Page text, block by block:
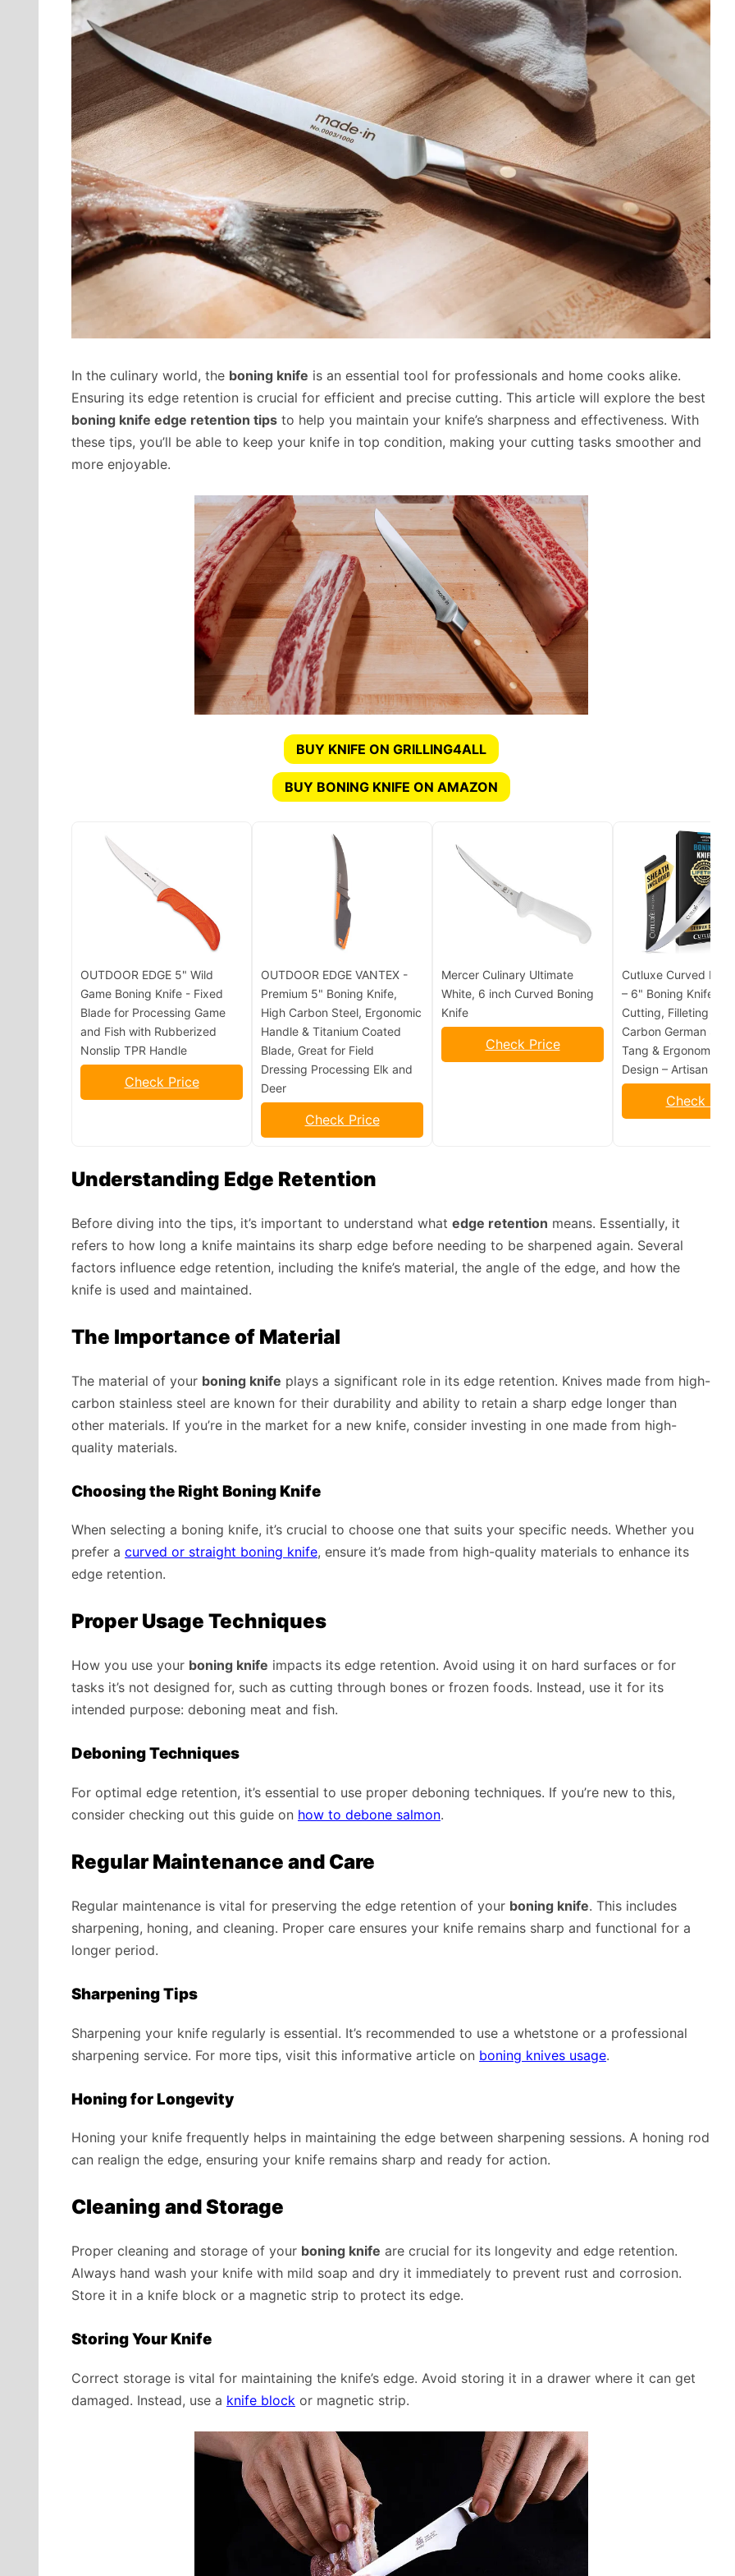
In the culinary world, the boning knife is an essential tool for professionals and home cooks alike.
Ensuring its edge retention is crucial for efficient and precise cutting. This article will explore the best
boning knife edge retention tips to help you maintain your knife’s sharpness and effectiveness. With
these tips, you’ll be able to keep your knife in top condition, making your cutting tasks smoother and
more enjoyable.
BUY KNIFE ON GRILLING4ALL
BUY BONING KNIFE ON AMAZON
OUTDOOR EDGE 5" Wild
Game Boning Knife - Fixed
Blade for Processing Game
and Fish with Rubberized
Nonslip TPR Handle
Check Price
OUTDOOR EDGE VANTEX -
Premium 5" Boning Knife,
High Carbon Steel, Ergonomic
Handle & Titanium Coated
Blade, Great for Field
Dressing Processing Elk and
Deer
Check Price
Mercer Culinary Ultimate
White, 6 inch Curved Boning
Knife
Check Price
Cutluxe Curved
– 6" Boning Knife for
Cutting, Filleting –
Carbon German
Tang & Ergonomic
Design – Artisan
Check Price
Understanding Edge Retention
Before diving into the tips, it’s important to understand what edge retention means. Essentially, it
refers to how long a knife maintains its sharp edge before needing to be sharpened again. Several
factors influence edge retention, including the knife’s material, the angle of the edge, and how the
knife is used and maintained.
The Importance of Material
The material of your boning knife plays a significant role in its edge retention. Knives made from high-
carbon stainless steel are known for their durability and ability to retain a sharp edge longer than
other materials. If you’re in the market for a new knife, consider investing in one made from high-
quality materials.
Choosing the Right Boning Knife
When selecting a boning knife, it’s crucial to choose one that suits your specific needs. Whether you
prefer a curved or straight boning knife, ensure it’s made from high-quality materials to enhance its
edge retention.
Proper Usage Techniques
How you use your boning knife impacts its edge retention. Avoid using it on hard surfaces or for
tasks it’s not designed for, such as cutting through bones or frozen foods. Instead, use it for its
intended purpose: deboning meat and fish.
Deboning Techniques
For optimal edge retention, it’s essential to use proper deboning techniques. If you’re new to this,
consider checking out this guide on how to debone salmon.
Regular Maintenance and Care
Regular maintenance is vital for preserving the edge retention of your boning knife. This includes
sharpening, honing, and cleaning. Proper care ensures your knife remains sharp and functional for a
longer period.
Sharpening Tips
Sharpening your knife regularly is essential. It’s recommended to use a whetstone or a professional
sharpening service. For more tips, visit this informative article on boning knives usage.
Honing for Longevity
Honing your knife frequently helps in maintaining the edge between sharpening sessions. A honing rod
can realign the edge, ensuring your knife remains sharp and ready for action.
Cleaning and Storage
Proper cleaning and storage of your boning knife are crucial for its longevity and edge retention.
Always hand wash your knife with mild soap and dry it immediately to prevent rust and corrosion.
Store it in a knife block or a magnetic strip to protect its edge.
Storing Your Knife
Correct storage is vital for maintaining the knife’s edge. Avoid storing it in a drawer where it can get
damaged. Instead, use a knife block or magnetic strip.